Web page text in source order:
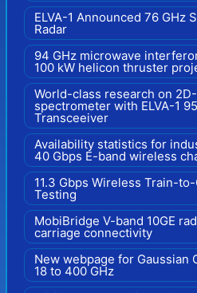
ELVA-1 Announced 76 GHz
Radar
94 GHz microwave
100 kW helicon thruster
World-class research on 2D-
spectrometer with ELVA-1
Transceeiver
Availability statistics for
40 Gbps E-band wireless
11.3 Gbps Wireless Train-
Testing
MobiBridge V-band 10GE
carriage connectivity
New webpage for Gaussian
18 to 400 GHz